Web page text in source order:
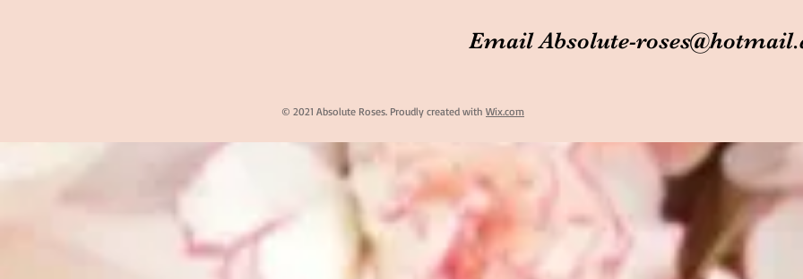
EmailAbsolute-
© 2021 Absolute Roses. Proudly created with Wix.com